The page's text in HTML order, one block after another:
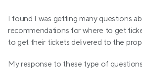
I found I was getting many questions
recommendations for where to get
to get their tickets delivered to the
My response to these type of